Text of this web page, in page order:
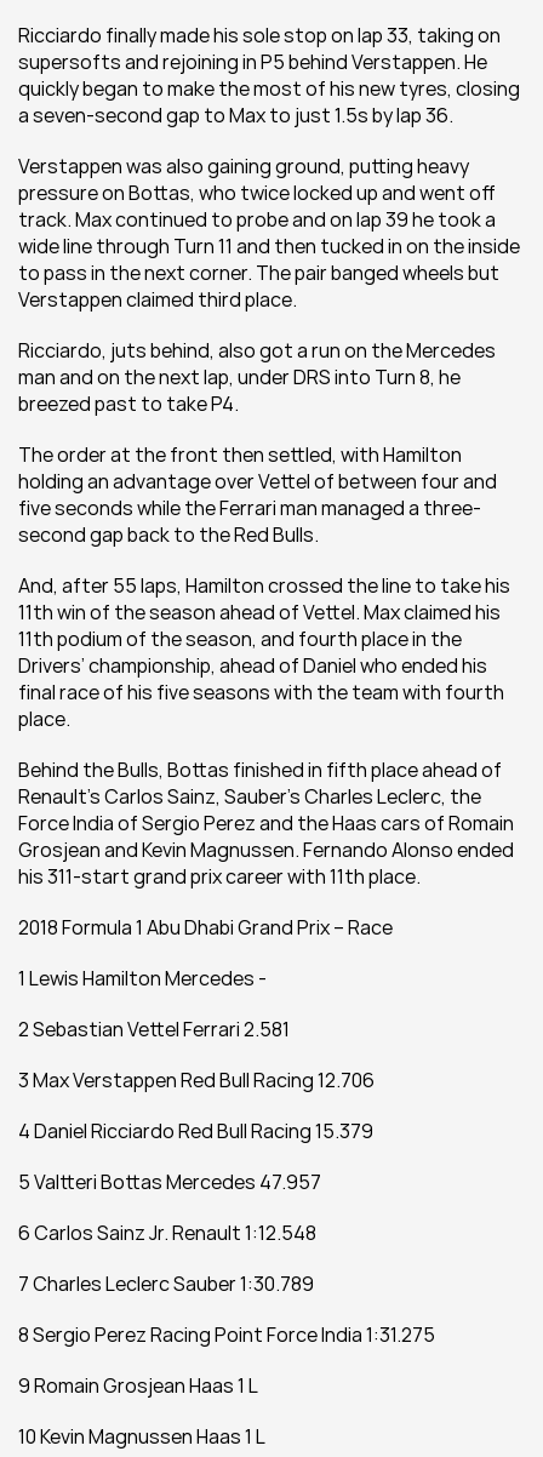
Ricciardo finally made his sole stop on lap 33, taking on
supersofts and rejoining in P5 behind Verstappen. He
quickly began to make the most of his new tyres, closing
a seven-second gap to Max to just 1.5s by lap 36.
Verstappen was also gaining ground, putting heavy
pressure on Bottas, who twice locked up and went off
track. Max continued to probe and on lap 39 he took a
wide line through Turn 11 and then tucked in on the inside
to pass in the next corner. The pair banged wheels but
Verstappen claimed third place.
Ricciardo, juts behind, also got a run on the Mercedes
man and on the next lap, under DRS into Turn 8, he
breezed past to take P4.
The order at the front then settled, with Hamilton
holding an advantage over Vettel of between four and
five seconds while the Ferrari man managed a three-
second gap back to the Red Bulls.
And, after 55 laps, Hamilton crossed the line to take his
11th win of the season ahead of Vettel. Max claimed his
11th podium of the season, and fourth place in the
Drivers’ championship, ahead of Daniel who ended his
final race of his five seasons with the team with fourth
place.
Behind the Bulls, Bottas finished in fifth place ahead of
Renault’s Carlos Sainz, Sauber’s Charles Leclerc, the
Force India of Sergio Perez and the Haas cars of Romain
Grosjean and Kevin Magnussen. Fernando Alonso ended
his 311-start grand prix career with 11th place.
2018 Formula 1 Abu Dhabi Grand Prix – Race
1 Lewis Hamilton Mercedes -
2 Sebastian Vettel Ferrari 2.581
3 Max Verstappen Red Bull Racing 12.706
4 Daniel Ricciardo Red Bull Racing 15.379
5 Valtteri Bottas Mercedes 47.957
6 Carlos Sainz Jr. Renault 1:12.548
7 Charles Leclerc Sauber 1:30.789
8 Sergio Perez Racing Point Force India 1:31.275
9 Romain Grosjean Haas 1 L
10 Kevin Magnussen Haas 1 L